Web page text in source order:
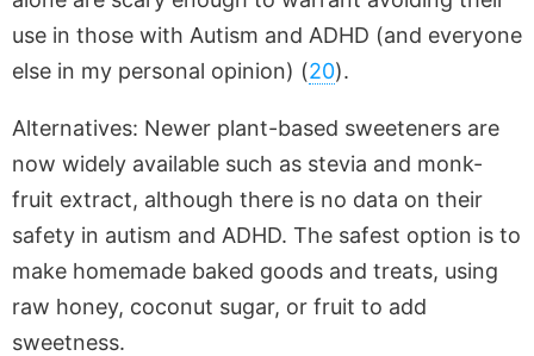
use in those with Autism and ADHD (and everyone
else in my personal opinion) (20).
Alternatives: Newer plant-based sweeteners are
now widely available such as stevia and monk-
fruit extract, although there is no data on their
safety in autism and ADHD. The safest option is to
make homemade baked goods and treats, using
raw honey, coconut sugar, or fruit to add
sweetness.